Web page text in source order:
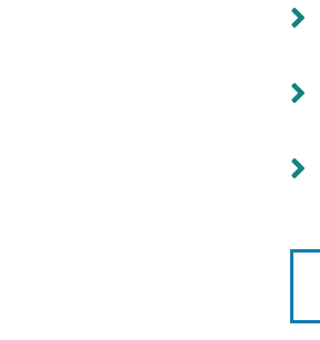


